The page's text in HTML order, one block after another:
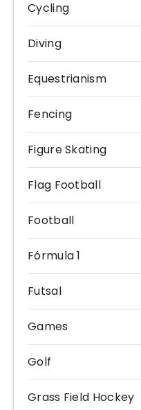
Cycling
Diving
Equestrianism
Fencing
Figure Skating
Flag Football
Football
Fórmula 1
Futsal
Games
Golf
Grass Field Hockey